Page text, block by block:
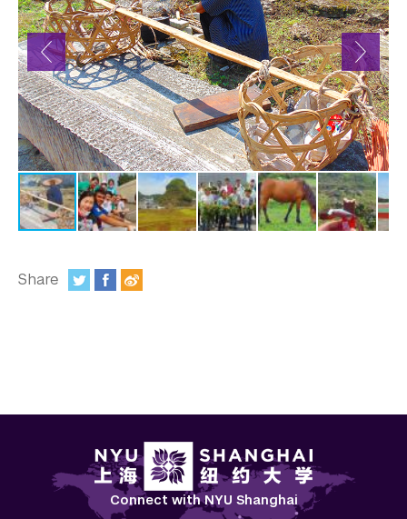
News and Publications
People
Spotlight
In the Media
Videos
Photos
Publications
Our Campus
Contact Us
Support Us
Share
Connect with NYU Shanghai